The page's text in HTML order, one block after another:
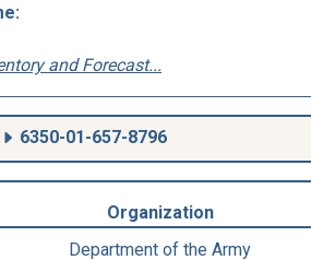
and Forecast...
6350-01-657-8796
Organization
Department of the Army